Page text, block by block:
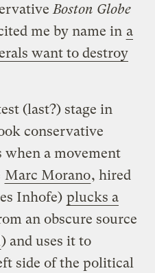
Boston Globe
me by name in a
want to destroy
(last?) stage in
conservative
a movement
Marc Morano, hired
Inhofe) plucks a
an obscure source
) and uses it to
side of the political